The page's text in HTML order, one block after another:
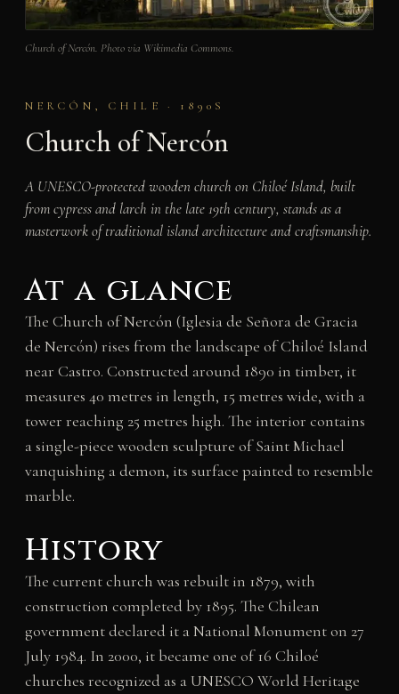
Church of Nercón. Photo via Wikimedia Commons.
NERCÓN, CHILE · 1890S
Church of Nercón
A UNESCO-protected wooden church on Chiloé Island, built
from cypress and larch in the late 19th century, stands as a
masterwork of traditional island architecture and craftsmanship.
At a glance
The Church of Nercón (Iglesia de Señora de Gracia
de Nercón) rises from the landscape of Chiloé Island
near Castro. Constructed around 1890 in timber, it
measures 40 metres in length, 15 metres wide, with a
tower reaching 25 metres high. The interior contains
a single-piece wooden sculpture of Saint Michael
vanquishing a demon, its surface painted to resemble
marble.
History
The current church was rebuilt in 1879, with
construction completed by 1895. The Chilean
government declared it a National Monument on 27
July 1984. In 2000, it became one of 16 Chiloé
churches recognized as a UNESCO World Heritage